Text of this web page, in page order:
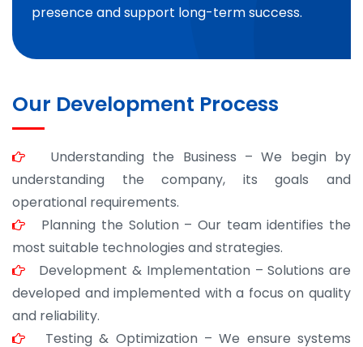
presence and support long-term success.
Our Development Process
Understanding the Business – We begin by
understanding the company, its goals and
operational requirements.
Planning the Solution – Our team identifies the
most suitable technologies and strategies.
Development & Implementation – Solutions are
developed and implemented with a focus on quality
and reliability.
Testing & Optimization – We ensure systems